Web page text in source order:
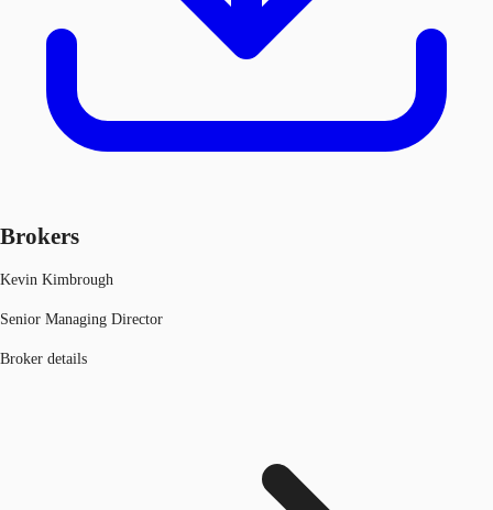
Brokers
Kevin Kimbrough
Senior Managing Director
Broker details